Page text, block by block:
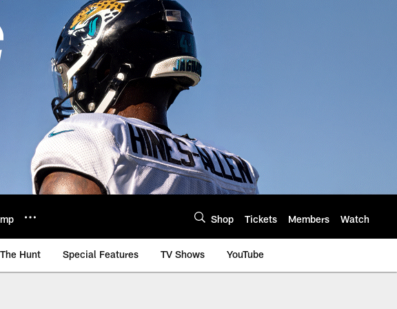
Shop Tickets Members Watch
The Hunt Special Features TV Shows YouTube